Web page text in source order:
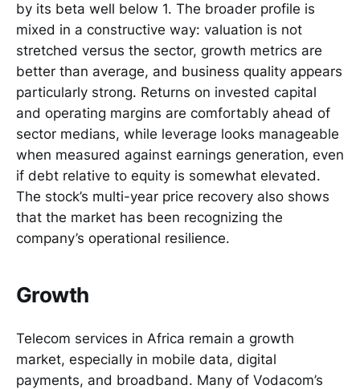
by its beta well below 1. The broader profile is
mixed in a constructive way: valuation is not
stretched versus the sector, growth metrics are
better than average, and business quality appears
particularly strong. Returns on invested capital
and operating margins are comfortably ahead of
sector medians, while leverage looks manageable
when measured against earnings generation, even
if debt relative to equity is somewhat elevated.
The stock’s multi-year price recovery also shows
that the market has been recognizing the
company’s operational resilience.
Growth
Telecom services in Africa remain a growth
market, especially in mobile data, digital
payments, and broadband. Many of Vodacom’s